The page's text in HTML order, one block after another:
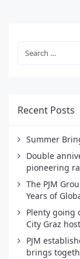
Recent Posts
Summer
Double
pioneering
The PJM
Years of
Plenty going
City Graz
PJM
brings